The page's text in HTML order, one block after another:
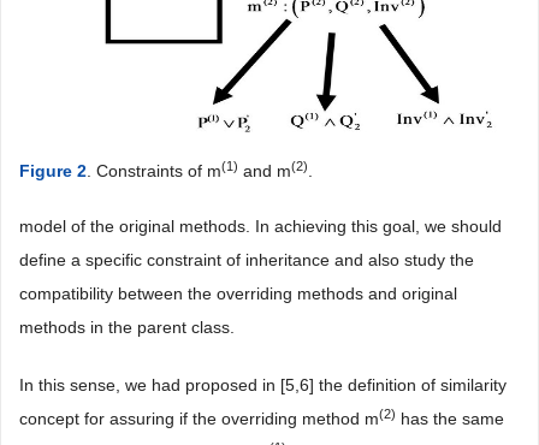
Figure 2. Constraints of m(1) and m(2).
model of the original methods. In achieving this goal, we should
define a specific constraint of inheritance and also study the
compatibility between the overriding methods and original
methods in the parent class.
In this sense, we had proposed in [5,6] the definition of similarity
concept for assuring if the overriding method m(2) has the same